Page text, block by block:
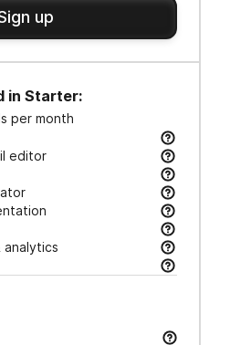
up
in Starter:
per month
messages. SMS
editor
fast—just drag, drop, and
with responsive
and email copy, adjust tone,
manage contacts with filters
forms to capture leads and
analytics
clicks to measure campaign